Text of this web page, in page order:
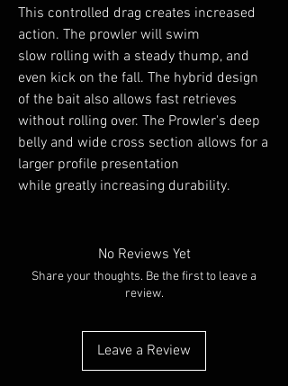
This controlled drag creates increased
action. The prowler will swim
slow rolling with a steady thump, and
even kick on the fall. The hybrid design
of the bait also allows fast retrieves
without rolling over. The Prowler's deep
belly and wide cross section allows for a
larger profile presentation
while greatly increasing durability.
No Reviews Yet
Share your thoughts. Be the first to leave a
review.
Leave a Review